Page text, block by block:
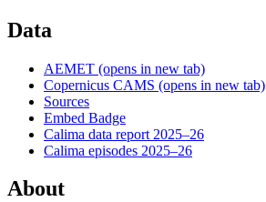
Data
AEMET (opens in new tab)
Copernicus CAMS (opens in new tab)
Sources
Embed Badge
Calima data report 2025–26
Calima episodes 2025–26
About